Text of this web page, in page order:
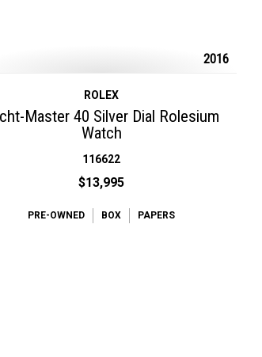
2016
ROLEX
Master 40 Silver Dial Rolesium
Watch
116622
$13,995
PRE-OWNED BOX PAPERS